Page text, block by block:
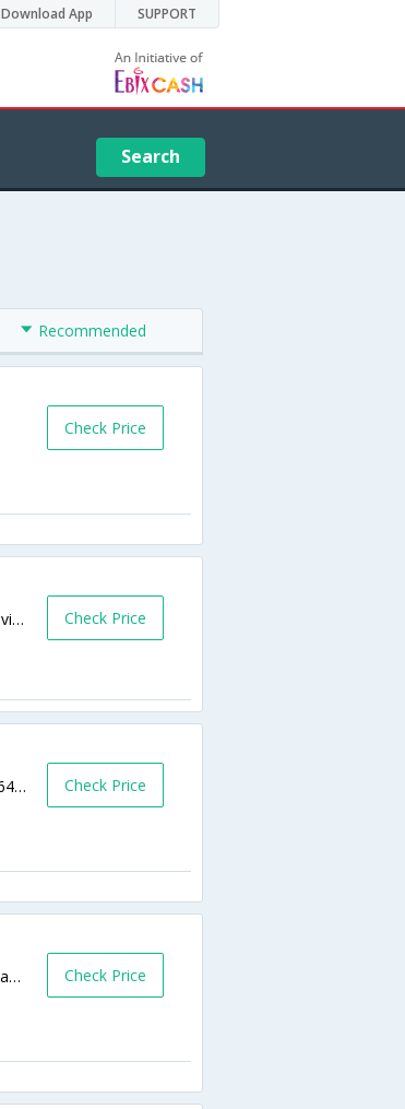
Download App SUPPORT
Search
Recommended
Check Price
83, Near Ganapathi Temple, highways Office Road, Davisdale,643001,Ooty,Tamil Nadu,India Check Price
Sheddon Road, Opp Mountain View Hotel, Pudumund,643001,Ooty,Tamil Nadu,India Check Price
No: 26D, Kotagiri Road, Charring Cross,643001,Ooty,Tamil Nadu,India Check Price